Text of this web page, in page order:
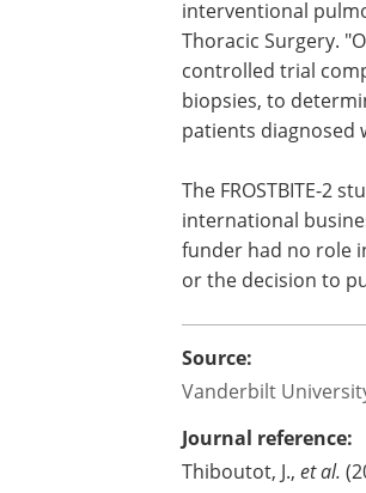
interventional
Thoracic Surgery.
controlled trial
biopsies, to
patients diagnosed
The FROSTBITE-2
international
funder had no role
or the decision to
Source:
Vanderbilt
Journal reference:
Thiboutot, J., et al.